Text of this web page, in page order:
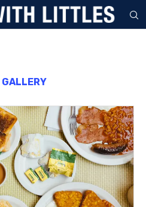
GALLERY